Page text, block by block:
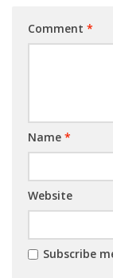
Comment *
Name *
Website
Subscribe